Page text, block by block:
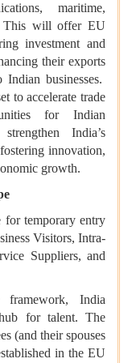
maritime,
This will offer EU
investment and
their exports
businesses.
to accelerate trade
for Indian
India’s
innovation,
growth.
for temporary entry
Visitors, Intra-
Suppliers, and
framework, India
for talent. The
(and their spouses
in the EU